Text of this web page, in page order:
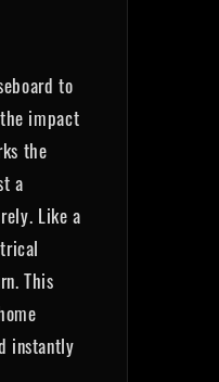
to
impact
the
a
Like a
This
instantly